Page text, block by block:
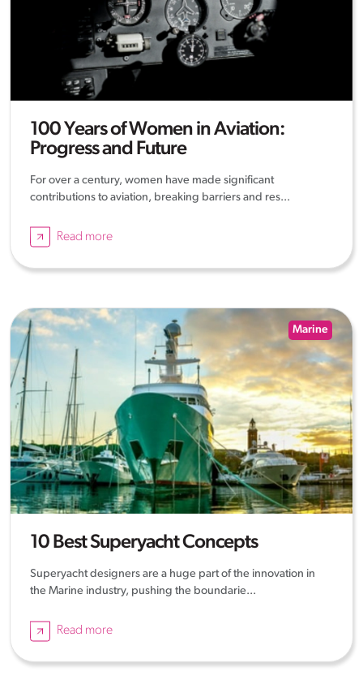
100 Years of Women in Aviation:
Progress and Future
For over a century, women have made significant
contributions to aviation, breaking barriers and res...
Read more
Marine
10 Best Superyacht Concepts
Superyacht designers are a huge part of the innovation in
the Marine industry, pushing the boundarie...
Read more